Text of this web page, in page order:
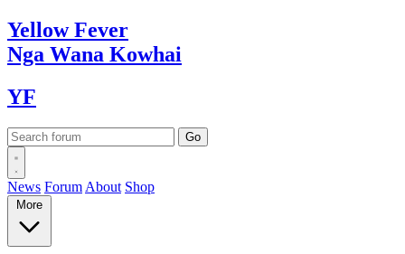
YellowFever
Nga Wana Kowhai
YF
News Forum About Shop
More